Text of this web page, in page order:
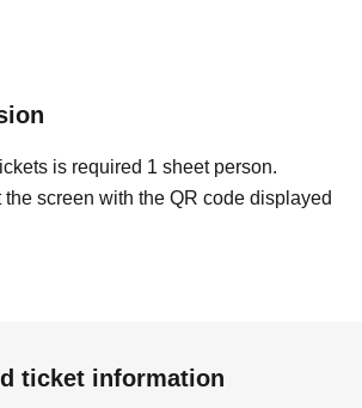
is required 1 sheet person.
the screen with the QR code displayed
ticket information